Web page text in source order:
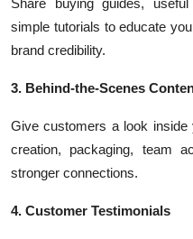
Share buying guides,
simple tutorials to educate
brand credibility.
3. Behind-the-Scenes
Give customers a look
creation, packaging, team
stronger connections.
4. Customer Testimonials